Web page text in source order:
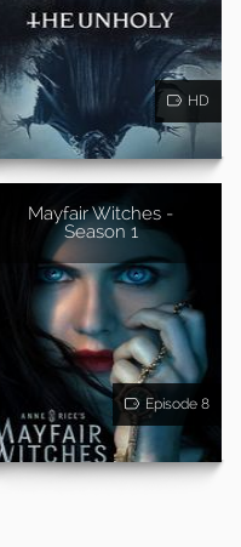
HD
Mayfair Witches -
Season 1
Episode 8